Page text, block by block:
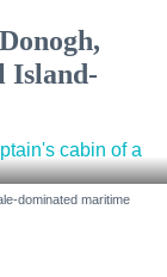
Island-
dominated maritime